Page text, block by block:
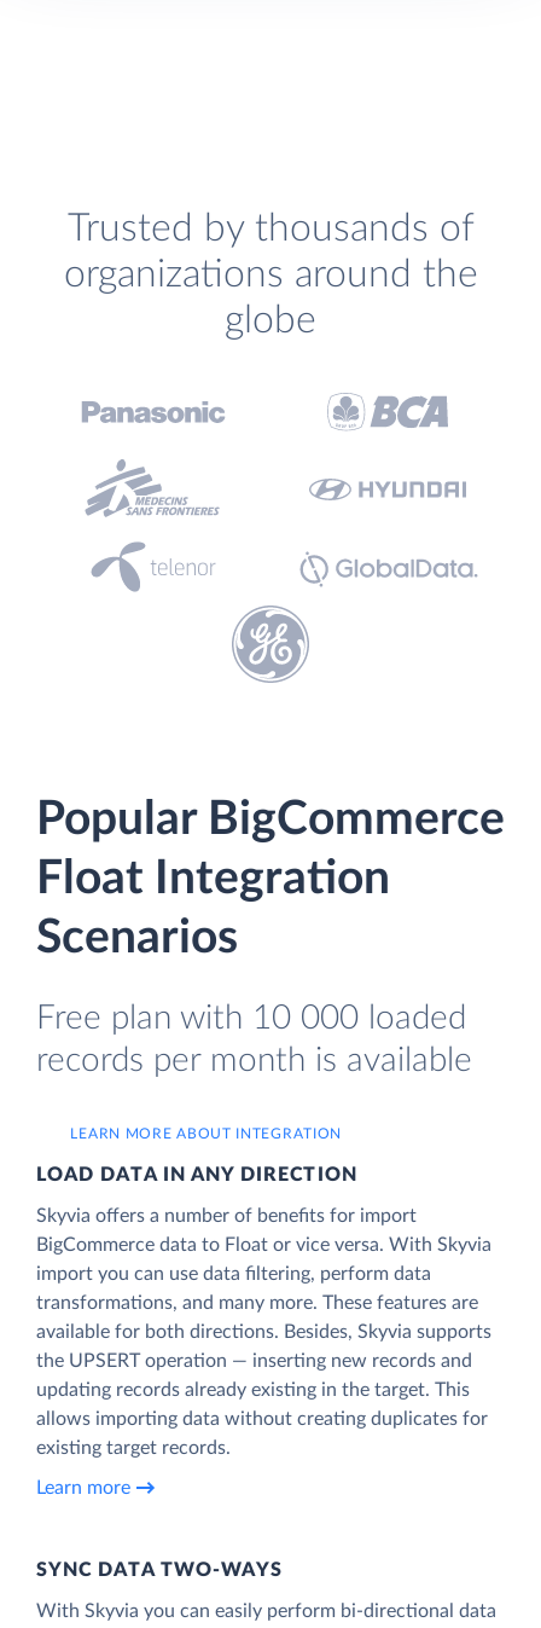
Trusted by thousands of
organizations around the
globe
Popular BigCommerce
Float Integration
Scenarios
Free plan with 10 000 loaded
records per month is available
LEARN MORE ABOUT INTEGRATION
LOAD DATA IN ANY DIRECTION
Skyvia offers a number of benefits for import
BigCommerce data to Float or vice versa. With Skyvia
import you can use data filtering, perform data
transformations, and many more. These features are
available for both directions. Besides, Skyvia supports
the UPSERT operation — inserting new records and
updating records already existing in the target. This
allows importing data without creating duplicates for
existing target records.
Learn more
SYNC DATA TWO-WAYS
With Skyvia you can easily perform bi-directional data